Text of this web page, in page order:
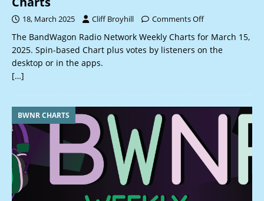
18, March 2025 Cliff Broyhill Comments Off
The BandWagon Radio Network Weekly Charts for March 15,
2025. Spin-based Chart plus votes by listeners on the
desktop or in the apps.
[…]
BWNR CHARTS